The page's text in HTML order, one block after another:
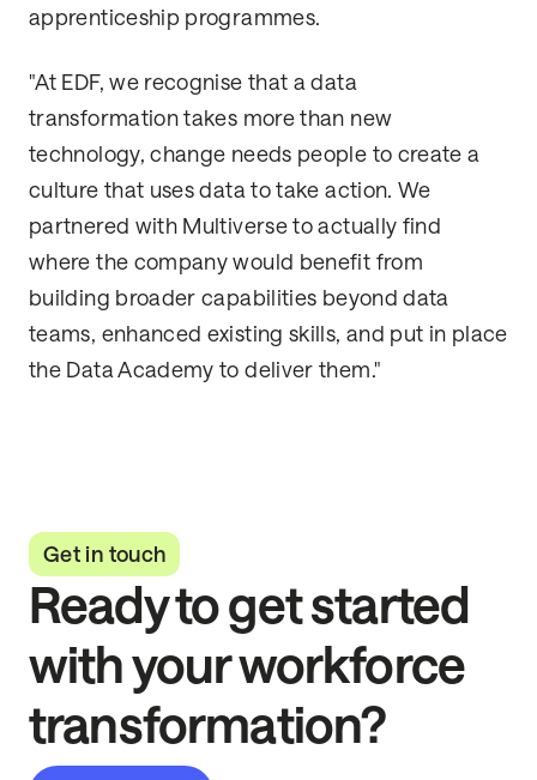
apprenticeship programmes.
"At EDF, we recognise that a data
transformation takes more than new
technology, change needs people to create a
culture that uses data to take action. We
partnered with Multiverse to actually find
where the company would benefit from
building broader capabilities beyond data
teams, enhanced existing skills, and put in place
the Data Academy to deliver them."
Get in touch
Ready to get started
with your workforce
transformation?